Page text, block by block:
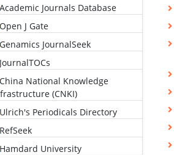
Academic Journals Database
Open J Gate
Genamics JournalSeek
JournalTOCs
China National Knowledge
(CNKI)
Ulrich's Periodicals Directory
RefSeek
Hamdard University